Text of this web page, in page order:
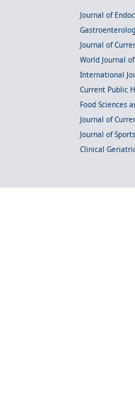
Journal of
Journal of
World Journal
International
Current Public
Food Sciences
Journal of
Journal of
Clinical